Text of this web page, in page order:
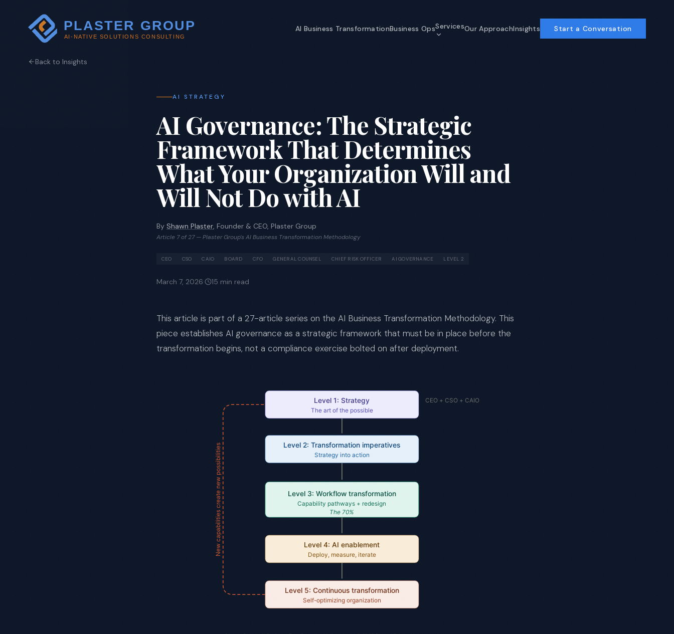
AI Business TransformationBusiness OpsServices
The data foundation that makes AI
possible
accelerated
Information Security
Enterprise-grade security for an AI
world
Program Management
Delivery discipline that compounds
Our ApproachInsights Start a Conversation
Back to Insights
AI STRATEGY
AI Governance: The Strategic
Framework That Determines
What Your Organization Will and
Will Not Do with AI
By Shawn Plaster, Founder & CEO, Plaster Group
Article 7 of 27 — Plaster Group's AI Business Transformation Methodology
CEO CSO CAIO BOARD CFO GENERAL COUNSEL CHIEF RISK OFFICER AI GOVERNANCE LEVEL 2
March 7, 2026· 15 min read
This article is part of a 27-article series on the AI Business Transformation Methodology. This
piece establishes AI governance as a strategic framework that must be in place before the
transformation begins, not a compliance exercise bolted on after deployment.